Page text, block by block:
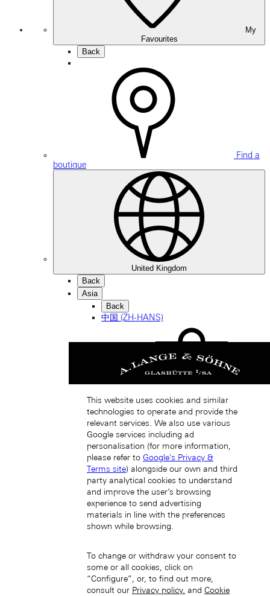
Favourites
Back
Find a
boutique
United Kingdom
Back
Asia
Back
中国 (ZH-HANS)
Hong Kong SAR, China (EN)
中国香港特别行政区 (ZH-HANS)
This website uses cookies and similar
technologies to operate and provide the
relevant services. We also use various
Google services including ad
personalisation (for more information,
please refer to Google's Privacy &
Terms site) alongside our own and third
party analytical cookies to understand
and improve the user’s browsing
experience to send advertising
materials in line with the preferences
shown while browsing.
To change or withdraw your consent to
some or all cookies, click on
“Configure”, or, to find out more,
consult our Privacy policy. and Cookie